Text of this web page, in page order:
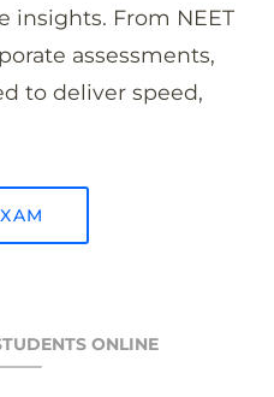
insights. From NEET
assessments,
to deliver speed,
ONLINE